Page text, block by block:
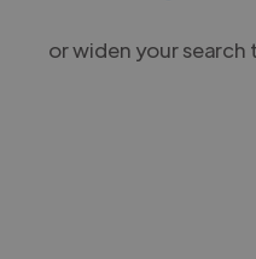
or widen your search